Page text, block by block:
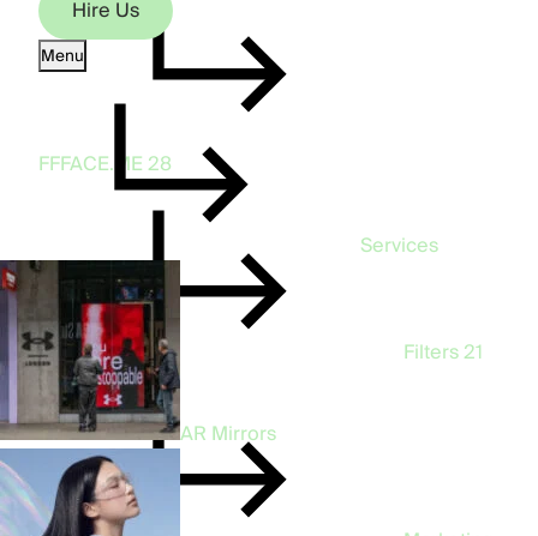
Hire Us
Hire Us
Menu
Services
AR Mirrors
FFFACE.ME28
Filters21